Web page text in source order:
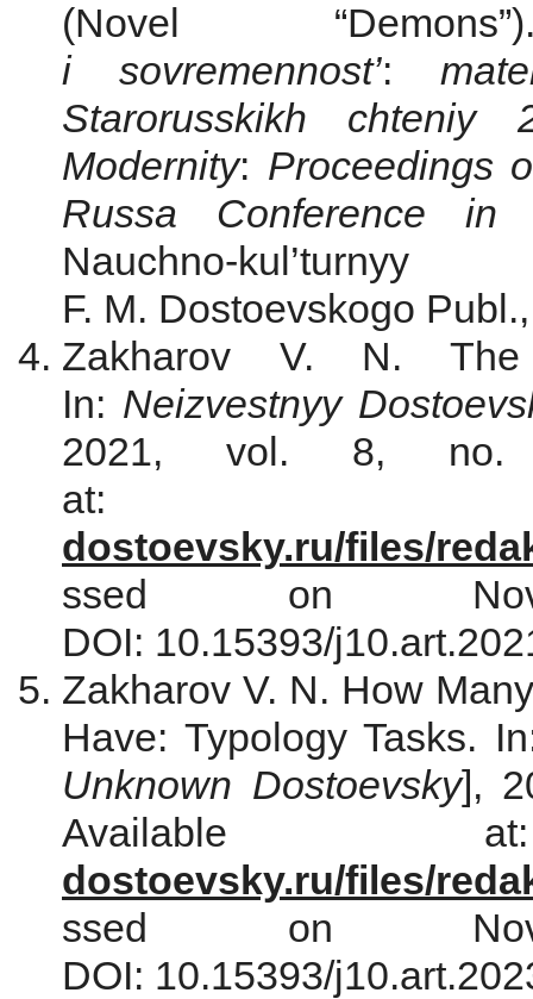
(Novel
i sovremennost’:
Starorusskikh
Modernity: Рroceedings
Russa Conference in
Nauchno-
F. M. Dostoevskogo
Zakharov V. N. The
In: Neizvestnyy
2021, vol. 8, no.
dostoevsky.ru/files/
ssed on
DOI: 10.15393/
Zakharov V. N. How
Have: Typology Tasks.
Unknown Dostoevsky],
dostoevsky.ru/files/
ssed on
DOI: 10.15393/